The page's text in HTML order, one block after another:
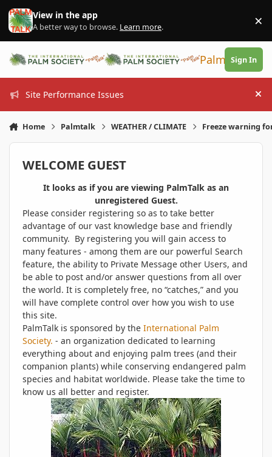
Skip to content
View in the app
A better way to browse. Learn more. ×
PalmTalk
Sign In
Site Performance Issues
Home Palmtalk WEATHER / CLIMATE Freeze warning
WELCOME GUEST
It looks as if you are viewing PalmTalk as an
unregistered Guest.
Please consider registering so as to take better
advantage of our vast knowledge base and friendly
community. By registering you will gain access to
many features - among them are our powerful Search
feature, the ability to Private Message other Users, and
be able to post and/or answer questions from all over
the world. It is completely free, no “catches,” and you
will have complete control over how you wish to use
this site.
PalmTalk is sponsored by the International Palm
Society. - an organization dedicated to learning
everything about and enjoying palm trees (and their
companion plants) while conserving endangered palm
species and habitat worldwide. Please take the time to
know us all better and register.